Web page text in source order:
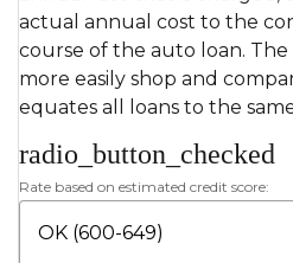
actual annual cost to the
course of the auto loan.
more easily shop and
equates all loans to the
radio_button_checked
Rate based on estimated credit score: